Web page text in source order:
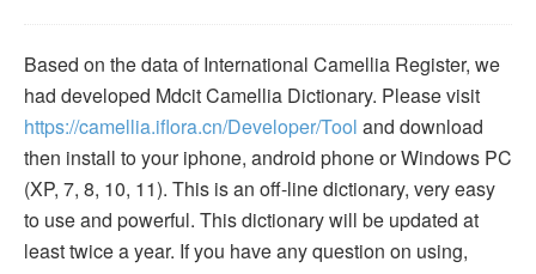
Based on the data of International Camellia Register, we
had developed Mdcit Camellia Dictionary. Please visit
https://camellia.iflora.cn/Developer/Tool and download
then install to your iphone, android phone or Windows PC
(XP, 7, 8, 10, 11). This is an off-line dictionary, very easy
to use and powerful. This dictionary will be updated at
least twice a year. If you have any question on using,